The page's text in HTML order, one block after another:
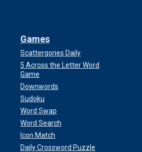
Games
Scattergories Daily
5 Across the Letter Word
Game
Downwords
Sudoku
Word Swap
Word Search
Icon Match
Daily Crossword Puzzle